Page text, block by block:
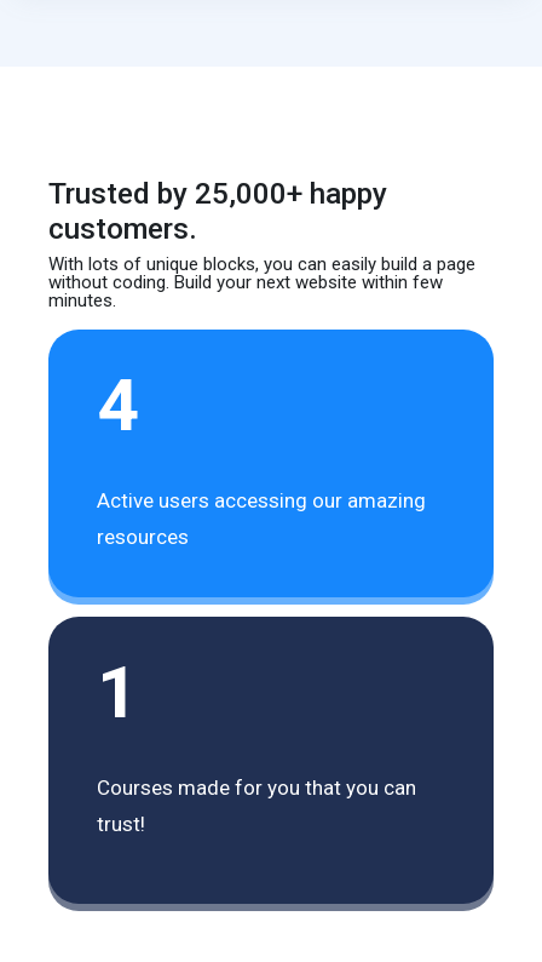
Trusted by 25,000+ happy
customers.
With lots of unique blocks, you can easily builda page
without coding. Build your next websitewithin few
minutes.
4
Active users accessing our amazing
resources
1
Courses made for you that you can
trust!